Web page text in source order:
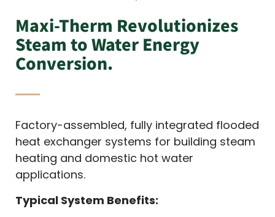
Maxi-Therm Revolutionizes
Steam to Water Energy
Conversion.
Factory-assembled, fully integrated flooded
heat exchanger systems for building steam
heating and domestic hot water
applications.
Typical System Benefits: